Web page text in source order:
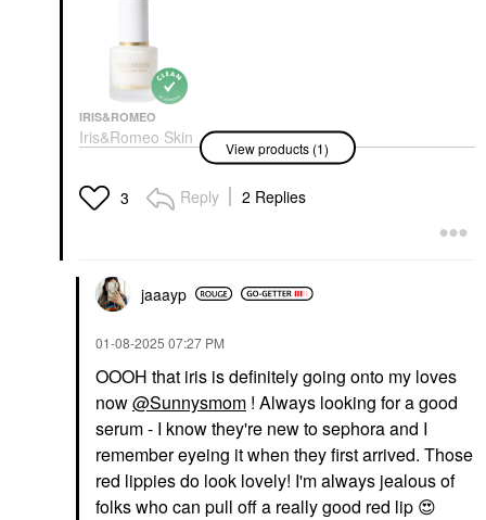
IRIS&ROMEO
Iris&Romeo Skin
Cocoon Barrier Repair
Peptides & Niacinamide
1 Oz / 30 ML
View products (1)
3 Reply 2 Replies
jaaayp
‎01-08-2025 07:27 PM
OOOH that iris is definitely going onto my loves
now@Sunnysmom ! Always looking for a good
serum - I know they're new to sephora and I
remember eyeing it when they first arrived. Those
red lippies do look lovely! I'm always jealous of
folks who can pull off a really good red lip 😍